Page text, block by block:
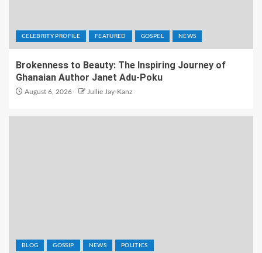
CELEBRITY PROFILE FEATURED GOSPEL NEWS
Brokenness to Beauty: The Inspiring Journey of
Ghanaian Author Janet Adu-Poku
August 6, 2026 Jullie Jay-Kanz
BLOG GOSSIP NEWS POLITICS